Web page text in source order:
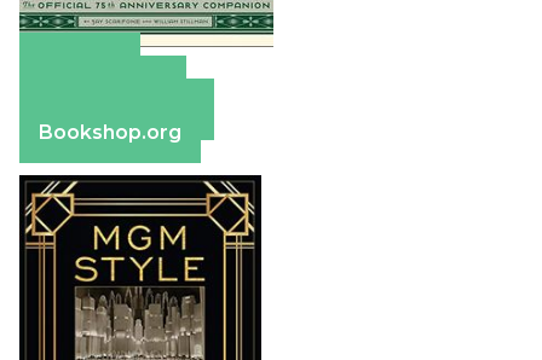
Bookshop.org